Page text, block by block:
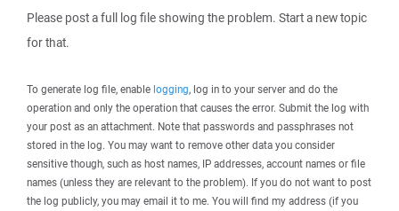
Please post a full log file showing the problem. Start a new topic
for that.
To generate log file, enable logging, log in to your server and do the
operation and only the operation that causes the error. Submit the log with
your post as an attachment. Note that passwords and passphrases not
stored in the log. You may want to remove other data you consider
sensitive though, such as host names, IP addresses, account names or file
names (unless they are relevant to the problem). If you do not want to post
the log publicly, you may email it to me. You will find my address (if you